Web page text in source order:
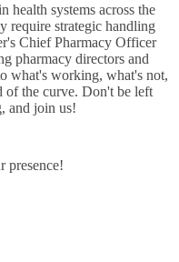
health systems across the
require strategic handling
Chief Pharmacy Officer
pharmacy directors and
what's working, what's not,
of the curve. Don't be left
and join us!
presence!